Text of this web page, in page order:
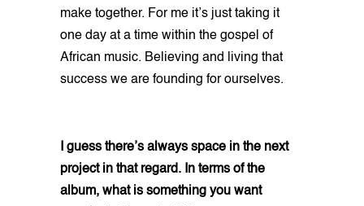
make together. For me it’s just taking it
one day at a time within the gospel of
African music. Believing and living that
success we are founding for ourselves.
I guess there’s always space in the next
project in that regard. In terms of the
album, what is something you want